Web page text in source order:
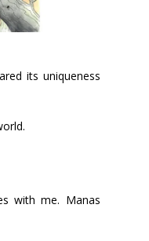
its uniqueness
with me. Manas